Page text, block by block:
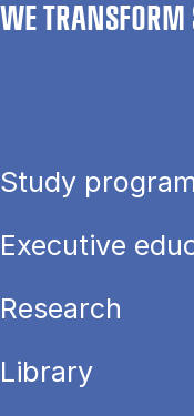
WE TRANSFORM
Study
Executive
Research
Library